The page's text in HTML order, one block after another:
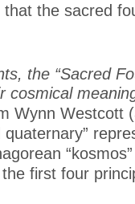
the sacred
the “Sacred
cosmical
Wynn Westcott
first four